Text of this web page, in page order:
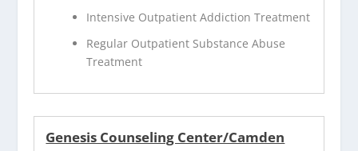
Intensive Outpatient Addiction Treatment
Regular Outpatient Substance Abuse
Treatment
Genesis Counseling Center/Camden